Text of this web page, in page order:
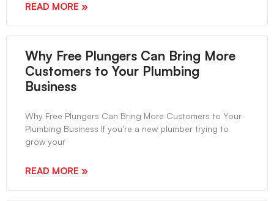
READ MORE »
Why Free Plungers Can Bring More
Customers to Your Plumbing
Business
Why Free Plungers Can Bring More Customers to Your
Plumbing Business If you’re a new plumber trying to
grow your
READ MORE »